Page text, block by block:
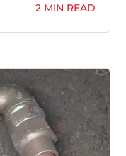
2 MIN READ